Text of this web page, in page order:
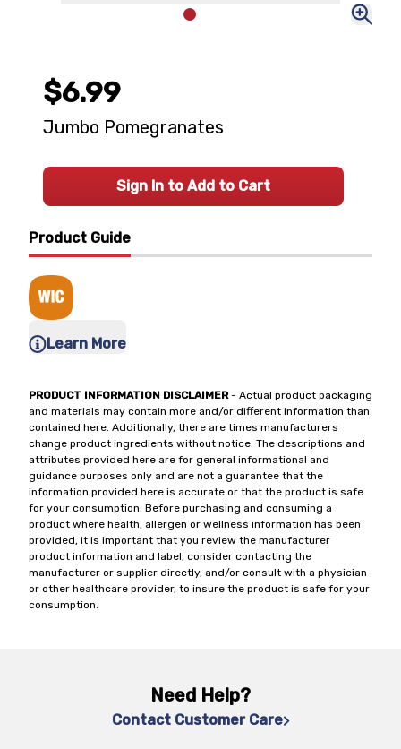
Product Guide
Learn More
PRODUCT INFORMATION DISCLAIMER- Actual product packaging
and materials may contain more and/or different information than
contained here. Additionally, there are times manufacturers
change product ingredients without notice. The descriptions and
attributes provided here are for general informational and
guidance purposes only and are not a guarantee that the
information provided here is accurate or that the product is safe
for your consumption. Before purchasing and consuming a
product where health, allergen or wellness information has been
provided, it is important that you review the manufacturer
product information and label, consider contacting the
manufacturer or supplier directly, and/or consult with a physician
or other healthcare provider, to insure the product is safe for your
consumption.
$6.99
Jumbo Pomegranates
Sign In to Add to Cart
Need Help?
Contact Customer Care